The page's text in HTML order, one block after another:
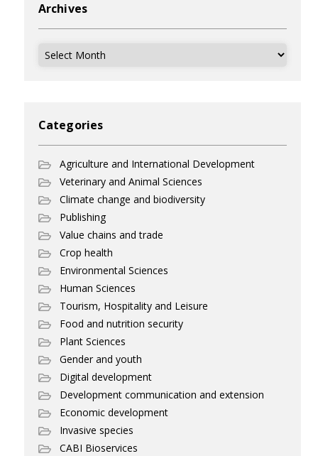
Archives
Archives
Categories
Agriculture and International Development
Veterinary and Animal Sciences
Climate change and biodiversity
Publishing
Value chains and trade
Crop health
Environmental Sciences
Human Sciences
Tourism, Hospitality and Leisure
Food and nutrition security
Plant Sciences
Gender and youth
Digital development
Development communication and extension
Economic development
Invasive species
CABI Bioservices